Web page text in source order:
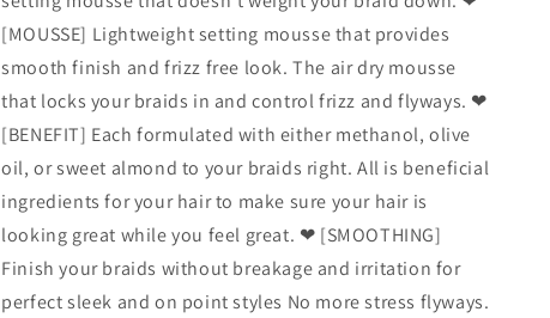
[MOUSSE] Lightweight setting mousse that provides
smooth finish and frizz free look. The air dry mousse
that locks your braids in and control frizz and flyways. ❤
[BENEFIT] Each formulated with either methanol, olive
oil, or sweet almond to your braids right. All is beneficial
ingredients for your hair to make sure your hair is
looking great while you feel great. ❤ [SMOOTHING]
Finish your braids without breakage and irritation for
perfect sleek and on point styles No more stress flyways.